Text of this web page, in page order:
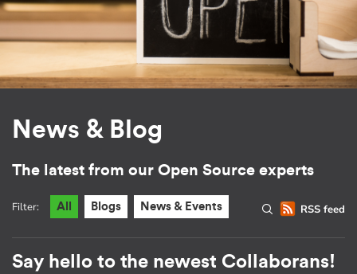
News & Blog
The latest from our Open Source experts
RSS feed
Filter: All Blogs News & Events
Say hello to the newest Collaborans!